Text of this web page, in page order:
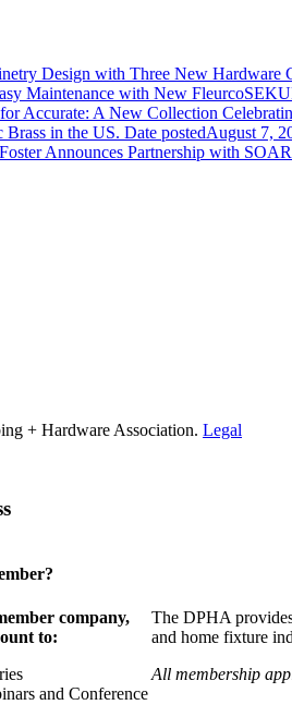
Design with Three New Hardware
Maintenance with New
Accurate: A New Collection
in the US. Date postedAugust 7,
Announces Partnership with
+ Hardware Association. Legal
company,
to:
and Conference
The DPHA
and home fixture
All membership